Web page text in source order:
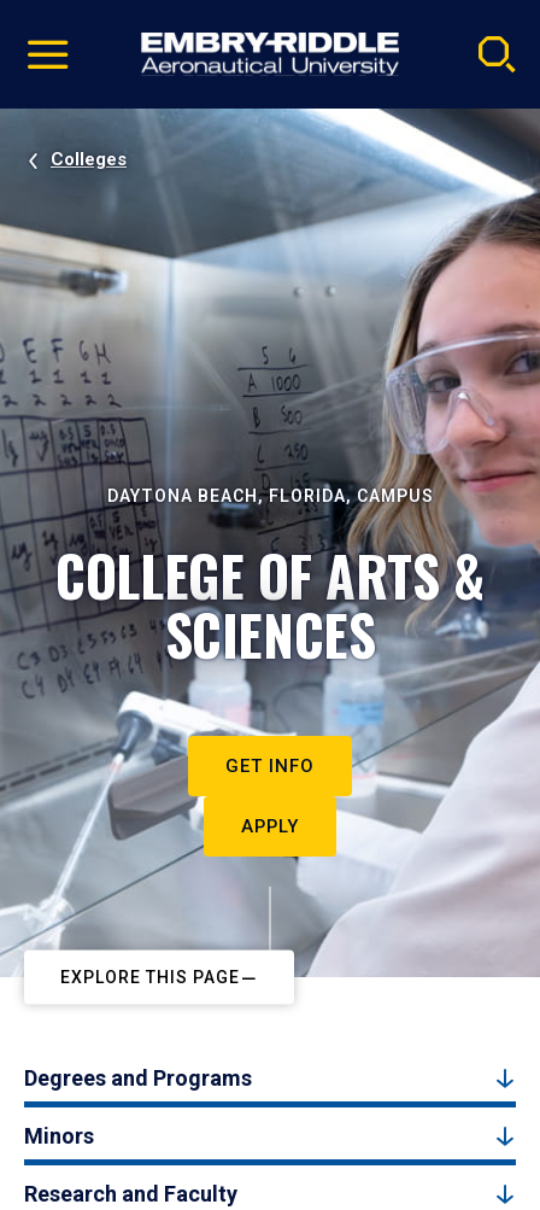
video
Navigation
Colleges
DAYTONA BEACH, FLORIDA, CAMPUS
COLLEGE OF ARTS &
SCIENCES
GET INFO
APPLY
EXPLORE THIS PAGE
Degrees and Programs
Minors
Research and Faculty